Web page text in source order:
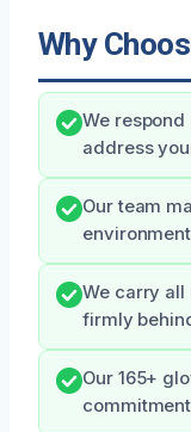
Why
We
address
Our team
We carry
firmly
Our 165+